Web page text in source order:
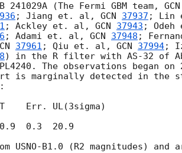
(The Fermi GBM team, GCN
; Jiang et. al, GCN 37937 ; Lin
; Ackley et. al, GCN 37943 ;
; Adami et. al, GCN 37948 ;
37961 ; Qiu et. al, GCN 37994;
) in the R filter with AS-32 of
The observations began on
is marginally detected in the
Err. UL(3sigma)
0.3  20.9
USNO-B1.0 (R2 magnitudes)